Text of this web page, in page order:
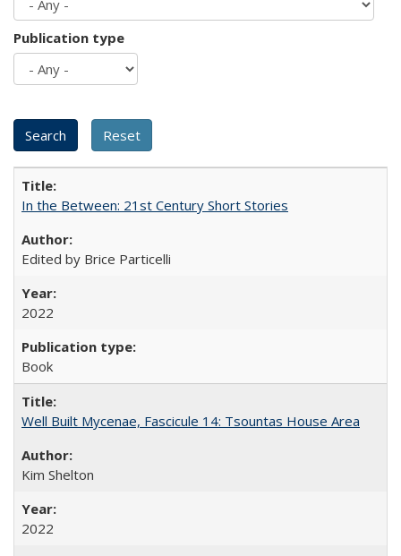
Publication type
In the Between: 21st Century Short Stories
Edited by Brice Particelli
2022
Book
Well Built Mycenae, Fascicule 14: Tsountas House Area
Kim Shelton
2022